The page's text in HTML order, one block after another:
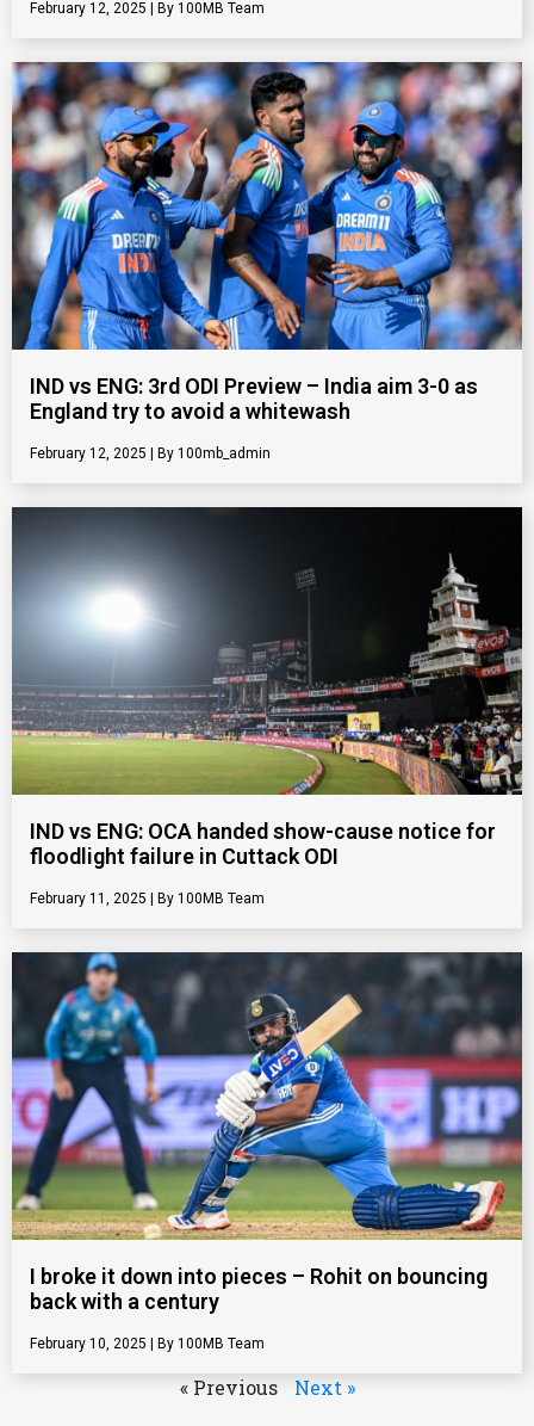
February 12, 2025 100MB Team
IND vs ENG: 3rd ODI Preview – India aim 3-0 as
England try to avoid a whitewash
February 12, 2025 100mb_admin
IND vs ENG: OCA handed show-cause notice for
floodlight failure in Cuttack ODI
February 11, 2025 100MB Team
I broke it down into pieces – Rohit on bouncing
back with a century
February 10, 2025 100MB Team
« Previous Next »